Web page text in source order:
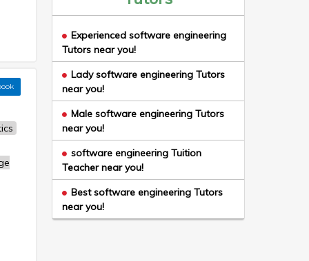
Experienced software engineering
Tutors near you!
Lady software engineering Tutors
near you!
Male software engineering Tutors
near you!
software engineering Tuition
Teacher near you!
Best software engineering Tutors
near you!